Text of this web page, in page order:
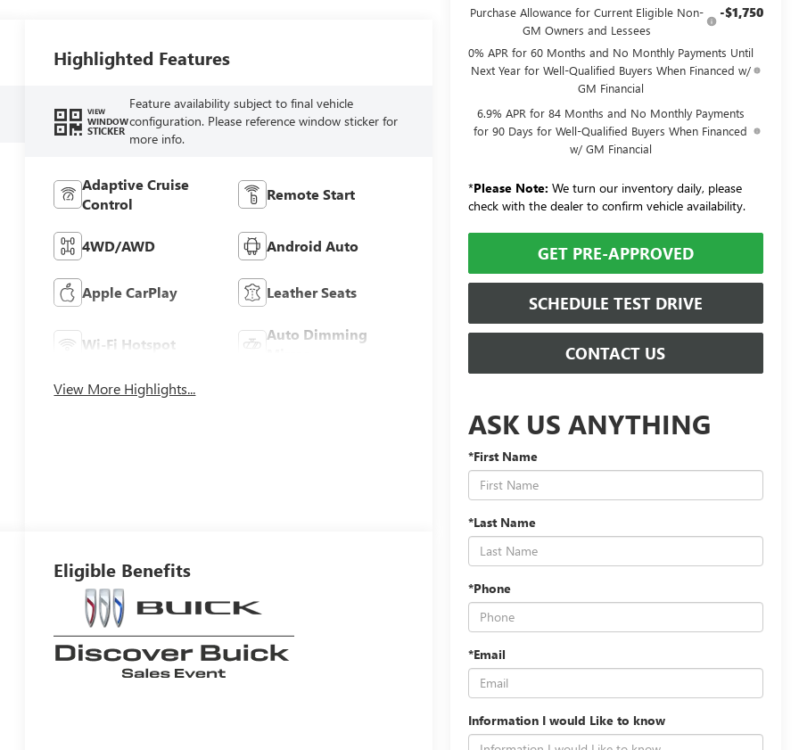
Purchase Allowance for Current Eligible Non-
GM Owners and Lessees
-$1,750
0% APR for 60 Months and No Monthly Payments Until
Next Year for Well-Qualified Buyers When Financed w/
GM Financial
6.9% APR for 84 Months and No Monthly Payments
for 90 Days for Well-Qualified Buyers When Financed
w/ GM Financial
*Please Note: We turn our inventory daily, please
check with the dealer to confirm vehicle availability.
GET PRE-APPROVED
SCHEDULE TEST DRIVE
CONTACT US
ASK US ANYTHING
*First Name
*Last Name
*Phone
*Email
Information I would Like to know
Highlighted Features
VIEW
WINDOW
STICKER
Feature availability subject to final vehicle
configuration. Please reference window sticker for
more info.
Adaptive Cruise
Control
Remote Start
4WD/AWD Android Auto
Apple CarPlay Leather Seats
Wi-Fi Hotspot
Auto Dimming
View More Highlights...
Eligible Benefits